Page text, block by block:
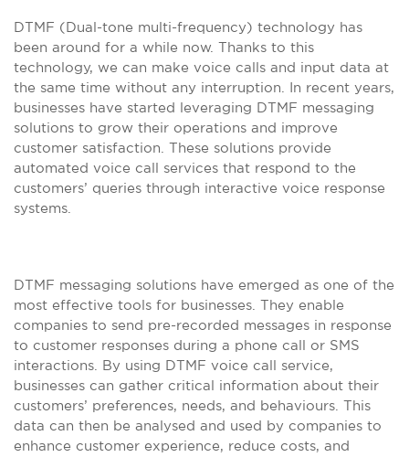
DTMF (Dual-tone multi-frequency) technology has
been around for a while now. Thanks to this
technology, we can make voice calls and input data at
the same time without any interruption. In recent years,
businesses have started leveraging DTMF messaging
solutions to grow their operations and improve
customer satisfaction. These solutions provide
automated voice call services that respond to the
customers’ queries through interactive voice response
systems.
DTMF messaging solutions have emerged as one of the
most effective tools for businesses. They enable
companies to send pre-recorded messages in response
to customer responses during a phone call or SMS
interactions. By using DTMF voice call service,
businesses can gather critical information about their
customers’ preferences, needs, and behaviours. This
data can then be analysed and used by companies to
enhance customer experience, reduce costs, and